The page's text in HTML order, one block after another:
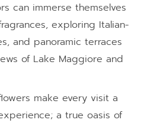
can immerse themselves
exploring Italian-
and panoramic terraces
of Lake Maggiore and
make every visit a
a true oasis of